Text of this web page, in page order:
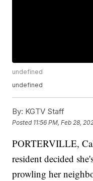
undefined
undefined
By: KGTV Staff
Posted 11:56 PM, Feb 28,
PORTERVILLE,
resident decided
prowling her